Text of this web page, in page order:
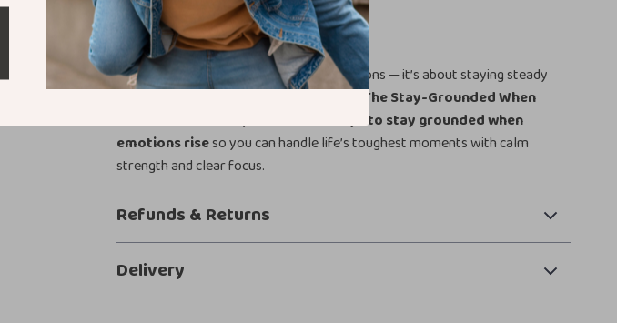
Take Back Your Calm
Grounding isn’t about ignoring your emotions — it’s about staying steady
The Stay-Grounded When
Emotions Risetoday and discoverways to stay grounded when
emotions riseso you can handle life’s toughest moments with calm
strength and clear focus.
Refunds & Returns
Delivery